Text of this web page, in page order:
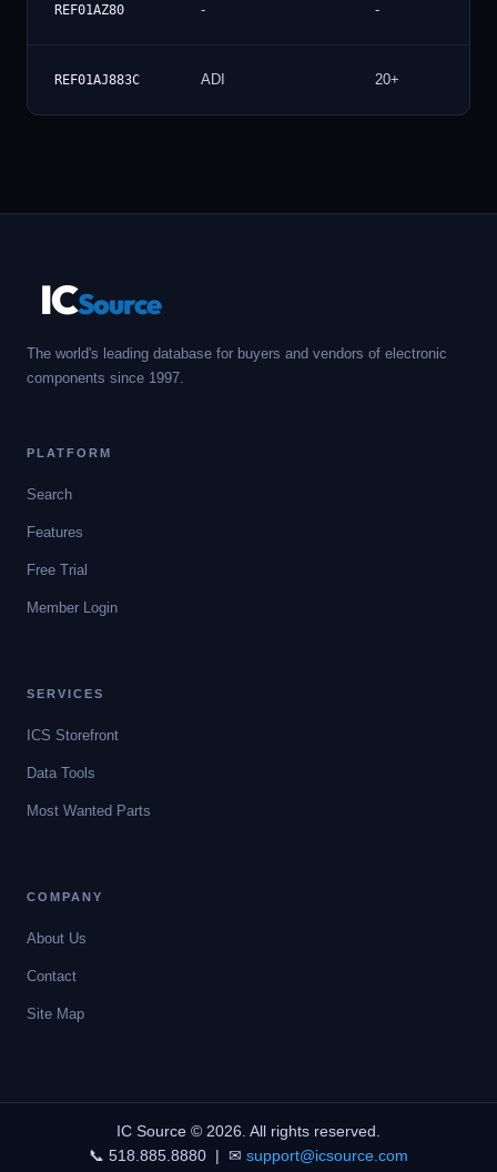
REF01AZ80 - -
REF01AJ883C ADI 20+
ICSource
The world's leading database for buyers and vendors of electronic
components since 1997.
PLATFORM
Search
Features
Free Trial
Member Login
SERVICES
ICS Storefront
Data Tools
Most Wanted Parts
COMPANY
About Us
Contact
Site Map
IC Source © 2026. All rights reserved.
📞 518.885.8880 | ✉ support@icsource.com